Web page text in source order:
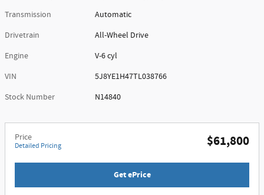
Transmission
Automatic
Drivetrain
All-Wheel Drive
Engine
V-6 cyl
VIN
5J8YE1H47TL038766
Stock Number
N14840
Price
Detailed Pricing $61,800
Get ePrice